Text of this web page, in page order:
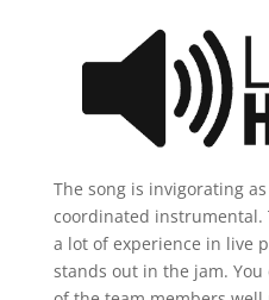
The song is invigorating
coordinated instrumental.
a lot of experience in live
stands out in the jam.